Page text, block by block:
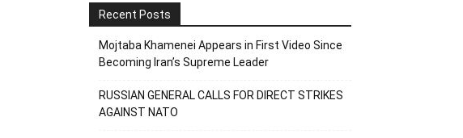
Recent Posts
Mojtaba Khamenei Appears in First Video Since
Becoming Iran’s Supreme Leader
RUSSIAN GENERAL CALLS FOR DIRECT STRIKES
AGAINST NATO